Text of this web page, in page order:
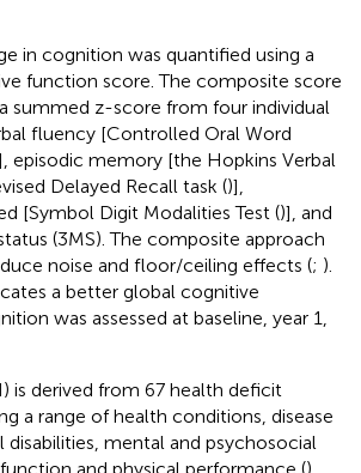
in cognition was quantified using a
function score. The composite score
summed z-score from four individual
fluency [Controlled Oral Word
episodic memory [the Hopkins Verbal
Delayed Recall task ()],
[Symbol Digit Modalities Test ()], and
(3MS). The composite approach
noise and floor/ceiling effects (; ).
a better global cognitive
was assessed at baseline, year 1,
is derived from 67 health deficit
a range of health conditions, disease
disabilities, mental and psychosocial
and physical performance ().